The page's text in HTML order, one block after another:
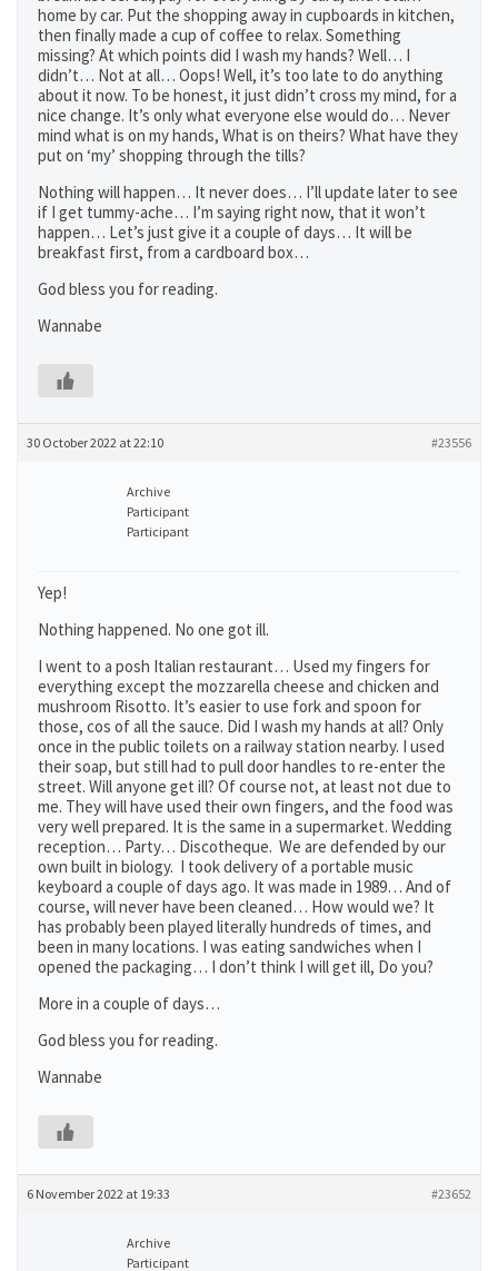
home by car. Put the shopping away in cupboards in kitchen,
then finally made a cup of coffee to relax. Something
missing? At which points did I wash my hands? Well… I
didn’t… Not at all… Oops! Well, it’s too late to do anything
about it now. To be honest, it just didn’t cross my mind, for a
nice change. It’s only what everyone else would do… Never
mind what is on my hands, What is on theirs? What have they
put on ‘my’ shopping through the tills?
Nothing will happen… It never does… I’ll update later to see
if I get tummy-ache… I’m saying right now, that it won’t
happen… Let’s just give it a couple of days… It will be
breakfast first, from a cardboard box…
God bless you for reading.
Wannabe
30 October 2022 at 22:10 #23556
Archive
Participant
Participant
Yep!
Nothing happened. No one got ill.
I went to a posh Italian restaurant… Used my fingers for
everything except the mozzarella cheese and chicken and
mushroom Risotto. It’s easier to use fork and spoon for
those, cos of all the sauce. Did I wash my hands at all? Only
once in the public toilets on a railway station nearby. I used
their soap, but still had to pull door handles to re-enter the
street. Will anyone get ill? Of course not, at least not due to
me. They will have used their own fingers, and the food was
very well prepared. It is the same in a supermarket. Wedding
reception… Party… Discotheque. We are defended by our
own built in biology. I took delivery of a portable music
keyboard a couple of days ago. It was made in 1989… And of
course, will never have been cleaned… How would we? It
has probably been played literally hundreds of times, and
been in many locations. I was eating sandwiches when I
opened the packaging… I don’t think I will get ill, Do you?
More in a couple of days…
God bless you for reading.
Wannabe
6 November 2022 at 19:33 #23652
Archive
Participant